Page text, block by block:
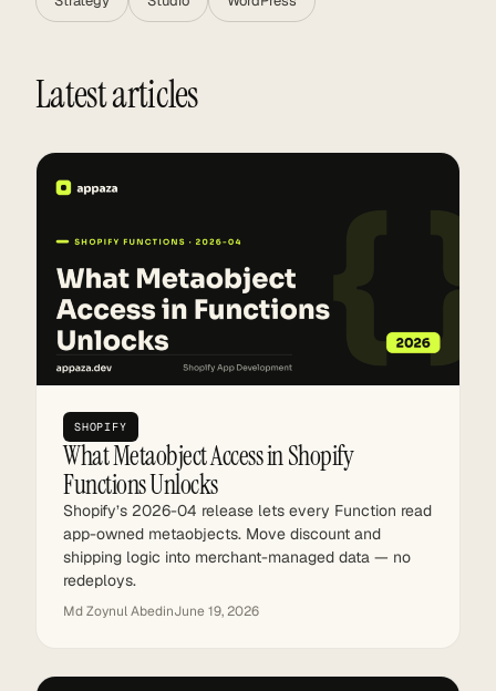
Latest articles
SHOPIFY
What Metaobject Access in Shopify
Functions Unlocks
Shopify’s 2026-04 release lets every Function read
app-owned metaobjects. Move discount and
shipping logic into merchant-managed data — no
redeploys.
Md Zoynul AbedinJune 19, 2026